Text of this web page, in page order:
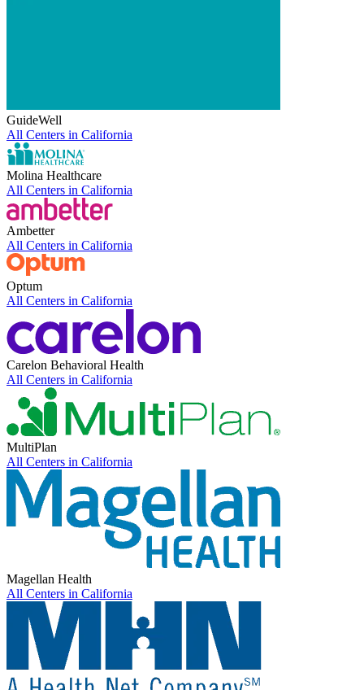
GuideWell
All Centers in California
Molina Healthcare
All Centers in California
Ambetter
All Centers in California
Optum
All Centers in California
Carelon Behavioral Health
All Centers in California
MultiPlan
All Centers in California
Magellan Health
All Centers in California